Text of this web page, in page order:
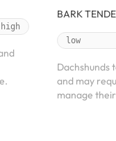
high
BARK
low
Dachshunds
and may
manage